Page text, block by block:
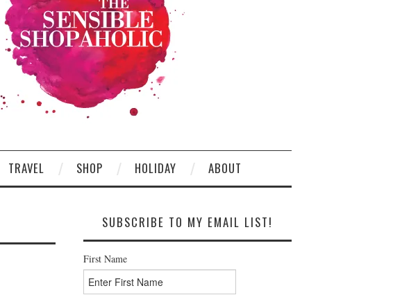
TRAVEL SHOP HOLIDAY ABOUT
SUBSCRIBE TO MY EMAIL LIST!
First Name